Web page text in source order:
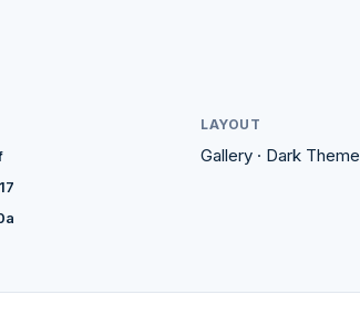
#1
LAYOUT
Gallery · Dark Theme